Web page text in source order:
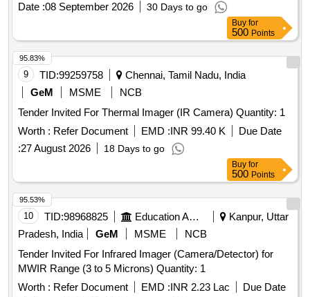
Date :08 September 2026 30 Days to go
Buy for
500 Points
9 TID:99259758
Chennai, Tamil Nadu, India
GeM
MSME
NCB
Tender Invited For Thermal Imager (IR Camera) Quantity: 1
Worth : Refer Document EMD :INR 99.40 K
Due Date
:27 August 2026 18 Days to go
95.83%
Buy for
500 Points
10 TID:98968825 Education And Research Institute
Kanpur, Uttar
Pradesh, India
GeM MSME
NCB
Tender Invited For Infrared Imager (Camera/Detector) for
MWIR Range (3 to 5 Microns) Quantity: 1
Worth : Refer Document EMD :INR 2.23 Lac
Due Date
95.53%